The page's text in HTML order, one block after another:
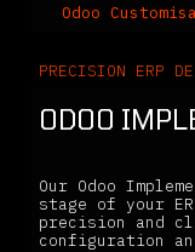
Odoo
PRECISION ERP
ODOO
Our Odoo
stage of your
precision and
configuration